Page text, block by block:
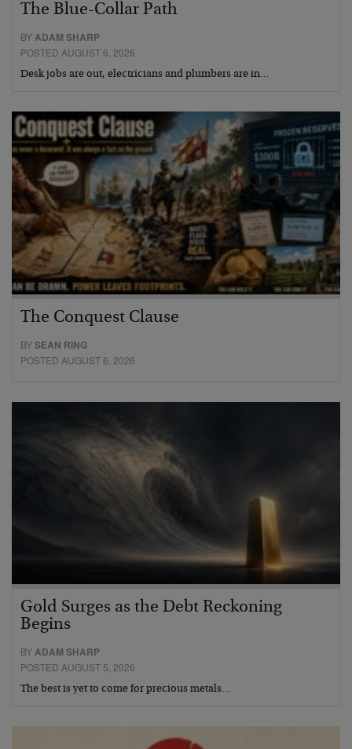
The Blue-Collar Path
BYADAM SHARP
POSTED AUGUST 6, 2026
Desk jobs are out, electricians and plumbers are in…
The Conquest Clause
BYSEAN RING
POSTED AUGUST 6, 2026
Gold Surges as the Debt Reckoning
Begins
BYADAM SHARP
POSTED AUGUST 5, 2026
The best is yet to come for precious metals…